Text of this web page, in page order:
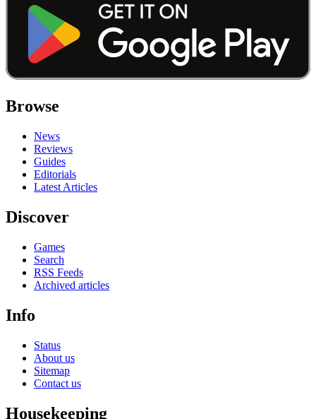
Browse
News
Reviews
Guides
Editorials
Latest Articles
Discover
Games
Search
RSS Feeds
Archived articles
Info
Status
About us
Sitemap
Contact us
Housekeeping